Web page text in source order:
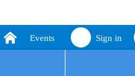
Sign in
Events